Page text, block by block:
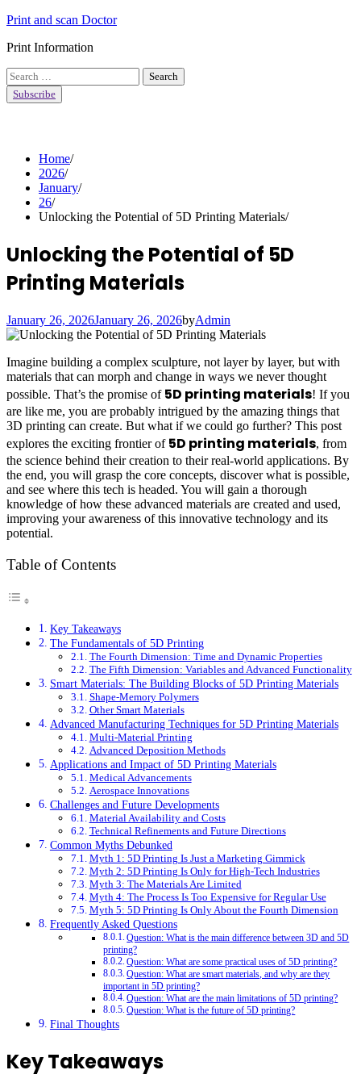
Skip
content
Print and scan Doctor
Print Information
Search
for:
Subscribe
Home
2026
January
26
Unlocking the Potential of 5D Printing Materials
Unlocking the Potential of 5D
Printing Materials
January 26, 2026January 26, 2026byAdmin
Imagine building a complex sculpture, not layer by layer, but with
materials that can morph and change in ways we never thought
possible. That’s the promise of 5D printing materials! If you
are like me, you are probably intrigued by the amazing things that
3D printing can create. But what if we could go further? This post
explores the exciting frontier of 5D printing materials, from
the science behind their creation to their real-world applications. By
the end, you will grasp the core concepts, discover what is possible,
and see where this tech is headed. You will gain a thorough
knowledge of how these advanced materials are created and used,
improving your awareness of this innovative technology and its
potential.
Table of Contents
Key Takeaways
The Fundamentals of 5D Printing
The Fourth Dimension: Time and Dynamic Properties
The Fifth Dimension: Variables and Advanced Functionality
Smart Materials: The Building Blocks of 5D Printing Materials
Shape-Memory Polymers
Other Smart Materials
Advanced Manufacturing Techniques for 5D Printing Materials
Multi-Material Printing
Advanced Deposition Methods
Applications and Impact of 5D Printing Materials
Medical Advancements
Aerospace Innovations
Challenges and Future Developments
Material Availability and Costs
Technical Refinements and Future Directions
Common Myths Debunked
Myth 1: 5D Printing Is Just a Marketing Gimmick
Myth 2: 5D Printing Is Only for High-Tech Industries
Myth 3: The Materials Are Limited
Myth 4: The Process Is Too Expensive for Regular Use
Myth 5: 5D Printing Is Only About the Fourth Dimension
Frequently Asked Questions
Question: What is the main difference between 3D and 5D
printing?
Question: What are some practical uses of 5D printing?
Question: What are smart materials, and why are they
important in 5D printing?
Question: What are the main limitations of 5D printing?
Question: What is the future of 5D printing?
Final Thoughts
Key Takeaways